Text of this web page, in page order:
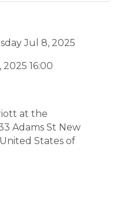
Jul 8, 2025
16:00
at the
Adams St New
United States of